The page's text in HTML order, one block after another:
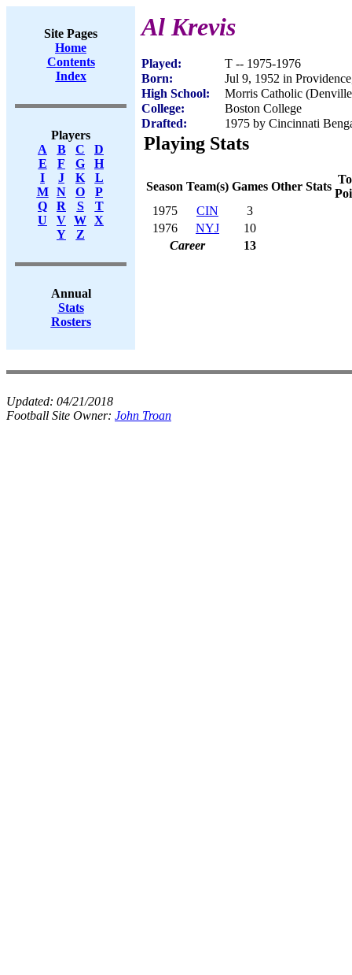
Site Pages
Home
Contents
Index
Players
A
B C
D
E
F G
H
I
J K
L
M
N O
P
Q
R S
T
U
V W X
Y
Z
Annual
Stats
Rosters
Al Krevis
Played:
T -- 1975-1976
Born:
Jul 9, 1952 in
High School:
Morris Catholic
College:
Boston College
Drafted:
1975 by Cincinnati
Playing Stats
Season Team(s) Games Other Stats
1975
CIN
3
1976
NYJ
10
Career
13
Updated: 04/21/2018
Football Site Owner: John Troan